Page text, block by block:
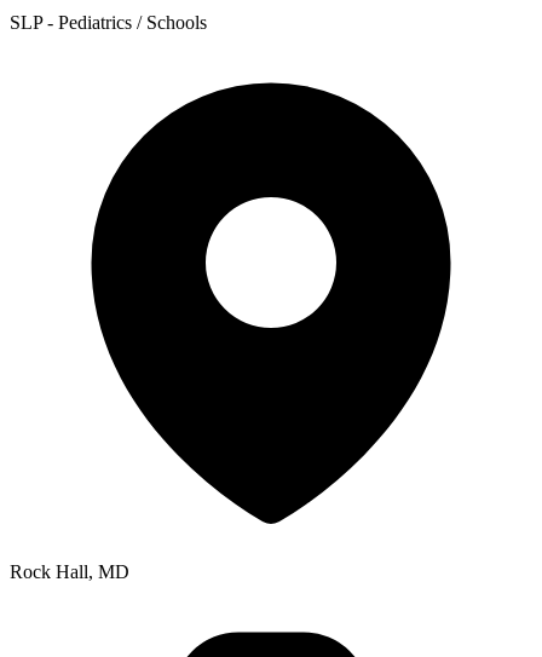
SLP - Pediatrics / Schools
Rock Hall, MD